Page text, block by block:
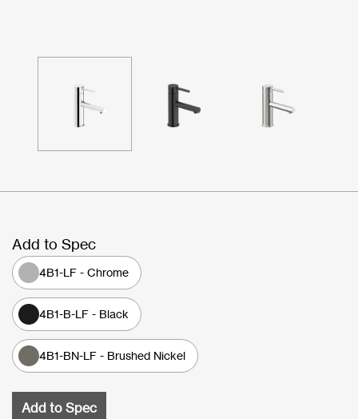
Add to Spec
4B1-LF - Chrome
4B1-B-LF - Black
4B1-BN-LF - Brushed Nickel
Add to Spec